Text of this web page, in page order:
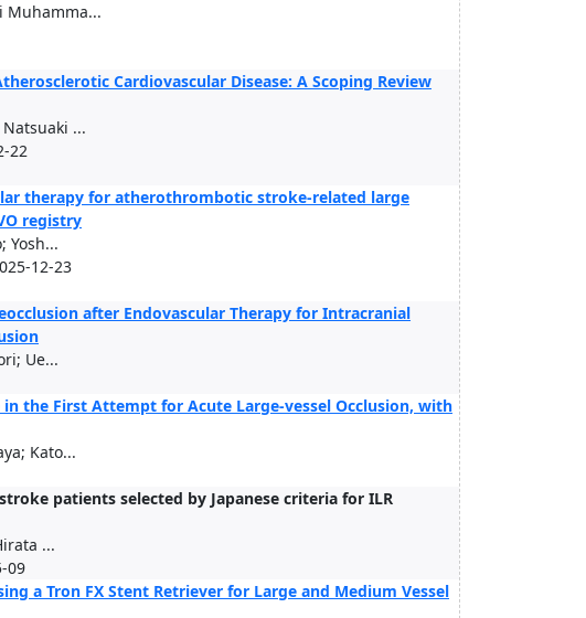
Muhamma...
Cardiovascular Disease: A Scoping Review
...
22
therapy for atherothrombotic stroke-related large
registry
Yosh...
12-23
after Endovascular Therapy for Intracranial
Ue...
the First Attempt for Acute Large-vessel Occlusion, with
Kato...
patients selected by Japanese criteria for ILR
...
09
a Tron FX Stent Retriever for Large and Medium Vessel